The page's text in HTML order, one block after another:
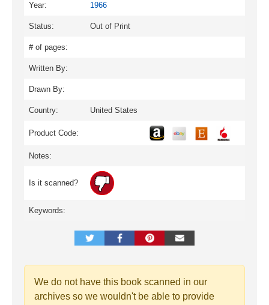
Year: 1966
Status: Out of Print
# of pages:
Written By:
Drawn By:
Country: United States
Product Code:
Notes:
Is it scanned?
Keywords:
We do not have this book scanned in our
archives so we wouldn't be able to provide